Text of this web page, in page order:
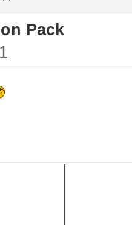
Pack